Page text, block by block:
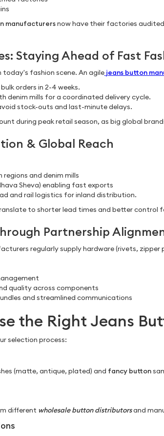
manufacturersnow have their factories
Staying Ahead of Fast
fashion scene. An agile jeans button
orders in 2-4 weeks.
denim mills for a coordinated delivery cycle.
stock-outs and last-minute delays.
during peak retail season, as big global
& Global Reach
and denim mills
Sheva) enabling fast exports
and rail logistics for inland distribution.
to shorter lead times and better control
Partnership
regularly supply hardware (rivets, zipper
quality across components
and streamlined communications
the Right Jeans
selection process:
(matte, antique, plated) and fancy button
different wholesale button distributorsand